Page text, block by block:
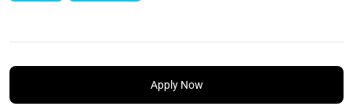
Apply Now